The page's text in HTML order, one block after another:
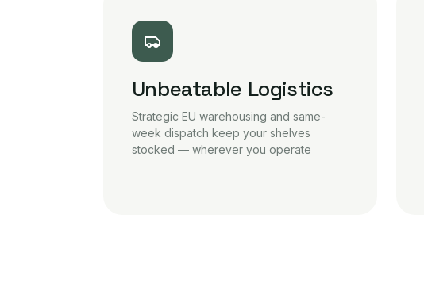
Unbeatable Logistics
Strategic EU warehousing and same-
week dispatch keep your shelves
stocked — wherever you operate